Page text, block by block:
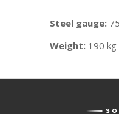
Steel gauge:
Weight: 190 kg